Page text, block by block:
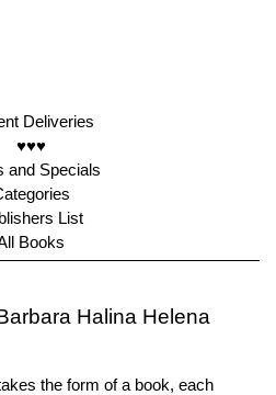
Deliveries
♥♥♥
and Specials
List
Books
Halina Helena
the form of a book, each